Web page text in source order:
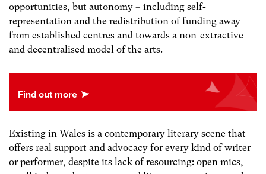
opportunities, but autonomy – including self-
representation and the redistribution of funding away
from established centres and towards a non-extractive
and decentralised model of the arts.
Existing in Wales is a contemporary literary scene that
offers real support and advocacy for every kind of writer
or performer, despite its lack of resourcing: open mics,